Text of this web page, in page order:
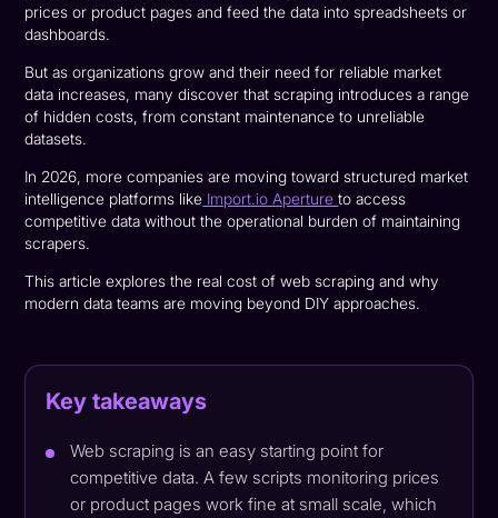
prices or product pages and feed the data into spreadsheets or
dashboards.
But as organizations grow and their need for reliable market
data increases, many discover that scraping introduces a range
of hidden costs, from constant maintenance to unreliable
datasets.
In 2026, more companies are moving toward structured market
intelligence platforms like Import.io Apertureto access
competitive data without the operational burden of maintaining
scrapers.
This article explores the real cost of web scraping and why
modern data teams are moving beyond DIY approaches.
Key takeaways
Web scraping is an easy starting point for
competitive data. A few scripts monitoring prices
or product pages work fine at small scale, which